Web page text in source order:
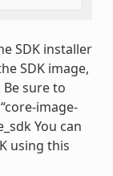
SDK installer
SDK image,
sure to
image-
You can
using this